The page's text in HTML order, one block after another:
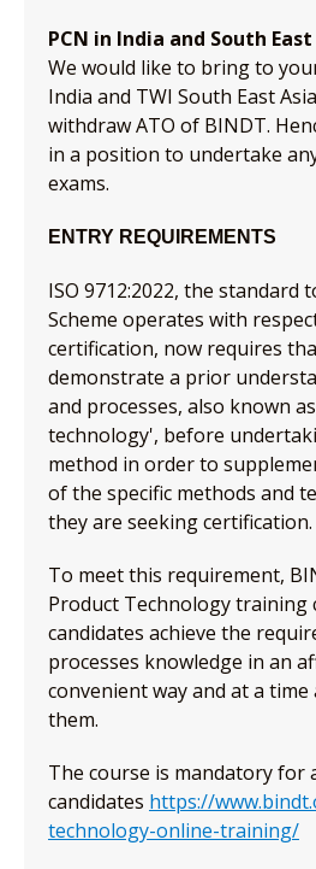
PCN in India and South
We would like to bring to
India and TWI South East
withdraw ATO of BINDT.
in a position to undertake
exams.
ENTRY REQUIREMENTS
ISO 9712:2022, the standard
Scheme operates with
certification, now requires
demonstrate a prior
and processes, also known
technology', before
method in order to
of the specific methods and
they are seeking certification.
To meet this requirement,
Product Technology training
candidates achieve the
processes knowledge in an
convenient way and at a
them.
The course is mandatory for
candidates https://
technology-online-training/